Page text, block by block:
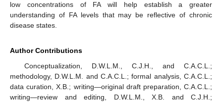
low concentrations of FA will help establish a greater
understanding of FA levels that may be reflective of chronic
disease states.
Author Contributions
Conceptualization, D.W.L.M., C.J.H., and C.A.C.L.;
methodology, D.W.L.M. and C.A.C.L.; formal analysis, C.A.C.L.;
data curation, X.B.; writing—original draft preparation, C.A.C.L.;
writing—review and editing, D.W.L.M., X.B. and C.J.H.;